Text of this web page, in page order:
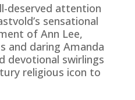
deserved attention
sensational
of Ann Lee,
and daring Amanda
devotional swirlings
religious icon to